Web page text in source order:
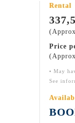
Rental
Price
• May
See